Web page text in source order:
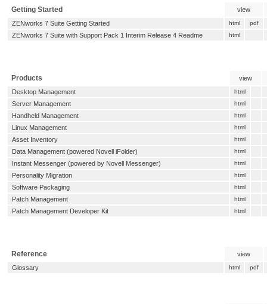
Getting Started
view
ZENworks 7 Suite Getting Started
html pdf
ZENworks 7 Suite with Support Pack 1 Interim Release 4 Readme html
Products
view
Desktop Management
html
Server Management html
Handheld Management html
Linux Management html
Asset Inventory html
Data Management (powered Novell iFolder) html
Instant Messenger (powered by Novell Messenger) html
Personality Migration html
Software Packaging html
Patch Management html
Patch Management Developer Kit html
Reference
view
Glossary
html pdf